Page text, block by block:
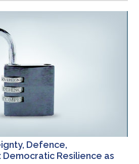
Defence,
Resilience as